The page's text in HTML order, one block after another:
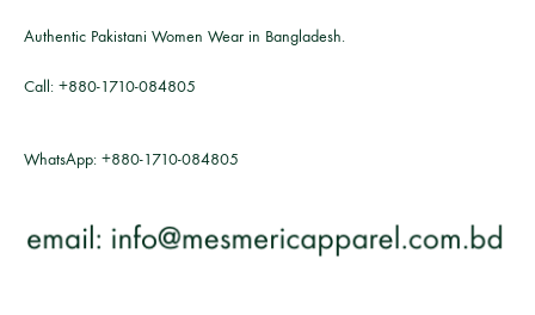
Authentic Pakistani Women Wear in Bangladesh.
Call: +880-1710-084805
WhatsApp: +880-1710-084805